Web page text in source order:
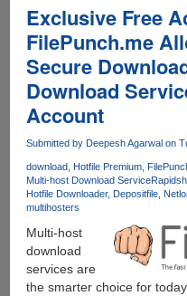
Premium
Downloader
-
Download
From
wUpload,
Hotfile,
Megaupload
and
other
filehosters
paying
them
Exclusive Free
FilePunch.me
Secure
Download
Account
Submitted by Deepesh Agarwalon
download Hotfile Premium
Multi-host Download Service
Hotfile Downloader Depositfile
multihosters
Multi-host
download
services are
the smarter choice for